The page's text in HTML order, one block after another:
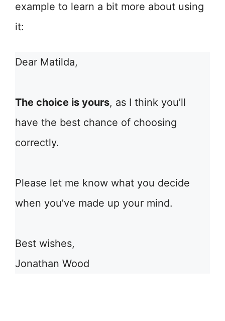
example to learn a bit more about using
it:
Dear Matilda,
The choice is yours, as I think you’ll
have the best chance of choosing
correctly.
Please let me know what you decide
when you’ve made up your mind.
Best wishes,
Jonathan Wood